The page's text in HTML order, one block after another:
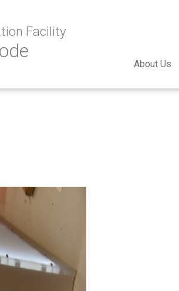
Facility
About Us